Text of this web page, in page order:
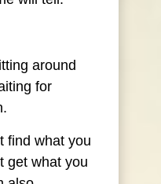
around
for
find what you
get what you